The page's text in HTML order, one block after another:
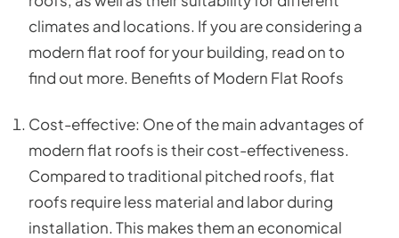
climates and locations. If you are considering a
modern flat roof for your building, read on to
find out more. Benefits of Modern Flat Roofs
Cost-effective: One of the main advantages of
modern flat roofs is their cost-effectiveness.
Compared to traditional pitched roofs, flat
roofs require less material and labor during
installation. This makes them an economical